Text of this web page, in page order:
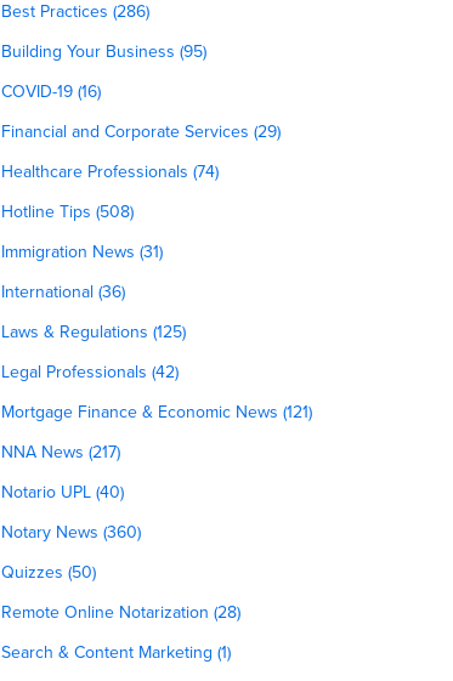
Best Practices (286)
Building Your Business (95)
COVID-19 (16)
Financial and Corporate Services (29)
Healthcare Professionals (74)
Hotline Tips (508)
Immigration News (31)
International (36)
Laws & Regulations (125)
Legal Professionals (42)
Mortgage Finance & Economic News (121)
NNA News (217)
Notario UPL (40)
Notary News (360)
Quizzes (50)
Remote Online Notarization (28)
Search & Content Marketing (1)